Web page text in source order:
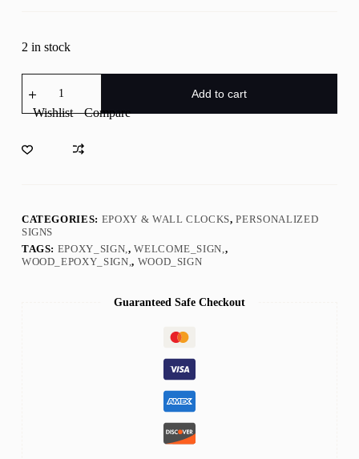
2 in stock
To
The
Forest
Sign
quantity
Add to cart
Wishlist Compare
CATEGORIES: EPOXY & WALL CLOCKS,PERSONALIZED
SIGNS
TAGS: EPOXY_SIGN, ,WELCOME_SIGN, ,
WOOD_EPOXY_SIGN,, WOOD_SIGN
Guaranteed Safe Checkout